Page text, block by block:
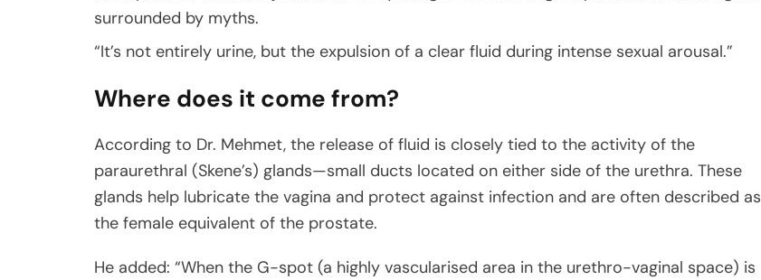
surrounded by myths.
“It’s not entirely urine, but the expulsion of a clear fluid during intense sexual arousal.”
Where does it come from?
According to Dr. Mehmet, the release of fluid is closely tied to the activity of the
paraurethral (Skene’s) glands—small ducts located on either side of the urethra. These
glands help lubricate the vagina and protect against infection and are often described as
the female equivalent of the prostate.
He added: “When the G-spot (a highly vascularised area in the urethro-vaginal space) is